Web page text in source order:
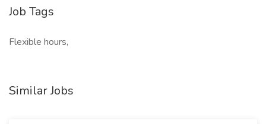
Job Tags
Flexible hours,
Similar Jobs